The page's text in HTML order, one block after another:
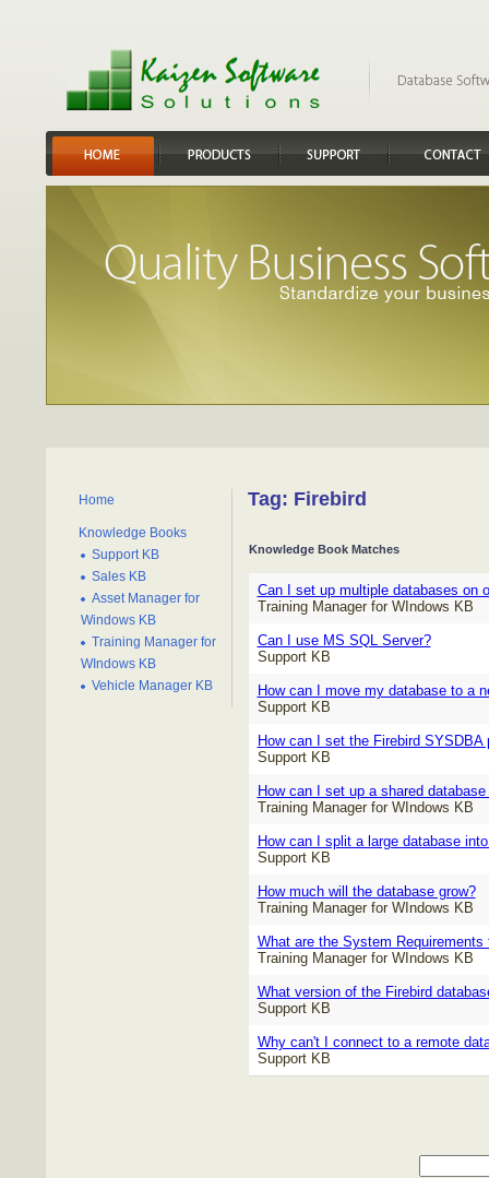
Home
Knowledge Books
Support KB
Sales KB
Asset Manager for
Windows KB
Training Manager for
WIndows KB
Vehicle Manager KB
Tag: Firebird
Knowledge Book Matches
Can I set up multiple databases on
Training Manager for WIndows KB
Can I use MS SQL Server?
Support KB
How can I move my database to a
Support KB
How can I set the Firebird SYSDBA
Support KB
How can I set up a shared
Training Manager for WIndows KB
How can I split a large database
Support KB
How much will the database grow?
Training Manager for WIndows KB
What are the System Requirements
Training Manager for WIndows KB
What version of the Firebird
Support KB
Why can't I connect to a remote
Support KB